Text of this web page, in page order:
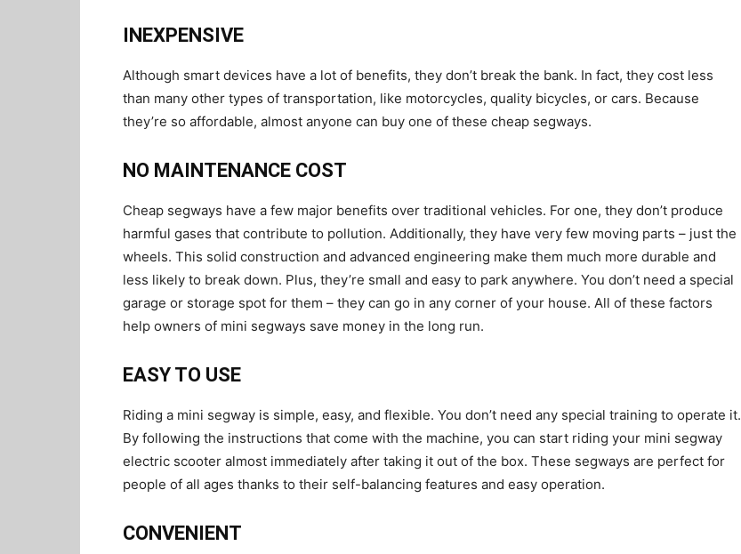
INEXPENSIVE
Although smart devices have a lot of benefits, they don’t break the bank. In fact, they cost less
than many other types of transportation, like motorcycles, quality bicycles, or cars. Because
they’re so affordable, almost anyone can buy one of these cheap segways.
NO MAINTENANCE COST
Cheap segways have a few major benefits over traditional vehicles. For one, they don’t produce
harmful gases that contribute to pollution. Additionally, they have very few moving parts – just the
wheels. This solid construction and advanced engineering make them much more durable and
less likely to break down. Plus, they’re small and easy to park anywhere. You don’t need a special
garage or storage spot for them – they can go in any corner of your house. All of these factors
help owners of mini segways save money in the long run.
EASY TO USE
Riding a mini segway is simple, easy, and flexible. You don’t need any special training to operate it.
By following the instructions that come with the machine, you can start riding your mini segway
electric scooter almost immediately after taking it out of the box. These segways are perfect for
people of all ages thanks to their self-balancing features and easy operation.
CONVENIENT